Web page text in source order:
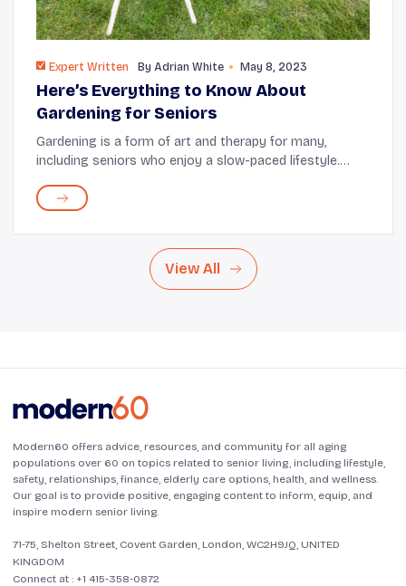
Expert Written By Adrian White May 8, 2023
Here’s Everything to Know About
Gardening for Seniors
Gardening is a form of art and therapy for many,
including seniors who enjoy a slow-paced lifestyle.
tools to use, and some pointers on keeping pla...
View All
Modern60 offers advice, resources, and community for all aging
populations over 60 on topics related to senior living, including lifestyle,
safety, relationships, finance, elderly care options, health, and wellness.
Our goal is to provide positive, engaging content to inform, equip, and
inspire modern senior living.
71-75, Shelton Street, Covent Garden, London, WC2H9JQ, UNITED
KINGDOM
Connect at : +1 415-358-0872